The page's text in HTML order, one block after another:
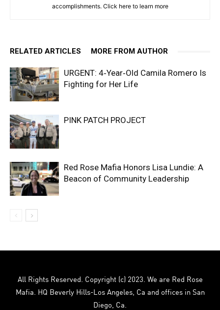
accomplishments. Click here to learn more
RELATED ARTICLES MORE FROM AUTHOR
URGENT: 4‑Year‑Old Camila Romero Is
Fighting for Her Life
PINK PATCH PROJECT
Red Rose Mafia Honors Lisa Lundie: A
Beacon of Community Leadership
All Rights Reserved. Copyright (c) 2023. We are Red Rose
Mafia. HQ Beverly Hills-Los Angeles, Ca and offices in San
Diego, Ca.